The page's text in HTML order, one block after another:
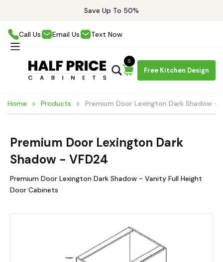
Save Up To 50%
Call Us Email Us Text Now
Free Kitchen Design
0
Home Products Premium Door Lexington Dark Shadow -
Premium Door Lexington Dark
Shadow - VFD24
Premium Door Lexington Dark Shadow - Vanity Full Height
Door Cabinets